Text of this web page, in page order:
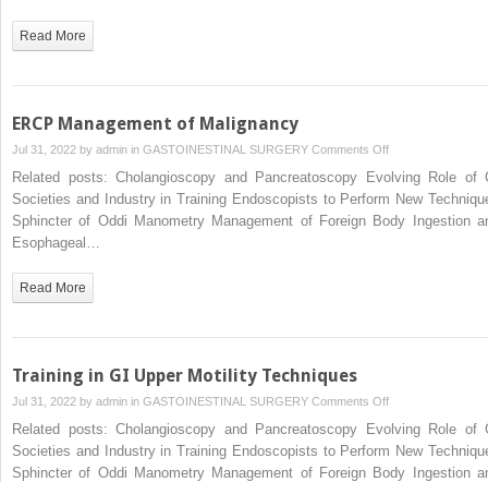
Read More
ERCP Management of Malignancy
Jul 31, 2022 by admin in GASTOINESTINAL SURGERY Comments Offon
ERCP
Management
of
Related posts: Cholangioscopy and Pancreatoscopy Evolving Role of
Societies and Industry in Training Endoscopists to Perform New
Sphincter of Oddi Manometry Management of Foreign Body Ingestion
Esophageal…
Read More
Training in GI Upper Motility Techniques
Jul 31, 2022 by admin in GASTOINESTINAL SURGERY Comments Offon
Training
GI
Related posts: Cholangioscopy and Pancreatoscopy Evolving Role of
Societies and Industry in Training Endoscopists to Perform New
Sphincter of Oddi Manometry Management of Foreign Body Ingestion